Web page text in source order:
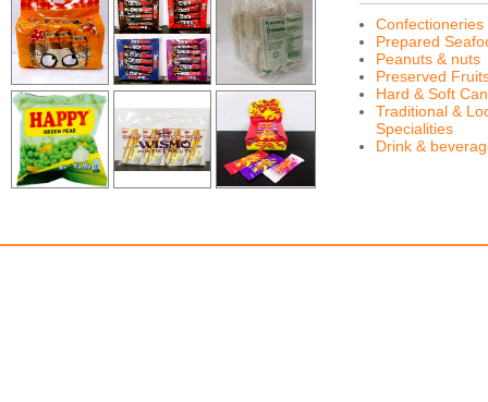
Confectioneries
Prepared
Peanuts & nuts
Preserved
Hard & Soft
Traditional &
Specialities
Drink &